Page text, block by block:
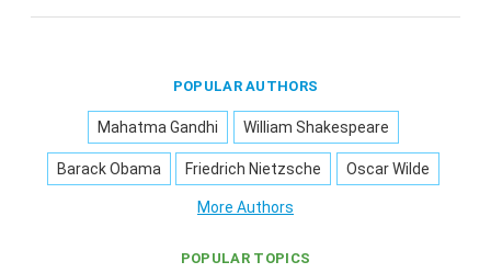
POPULAR AUTHORS
Mahatma Gandhi William Shakespeare
Barack Obama Friedrich Nietzsche Oscar Wilde
More Authors
POPULAR TOPICS